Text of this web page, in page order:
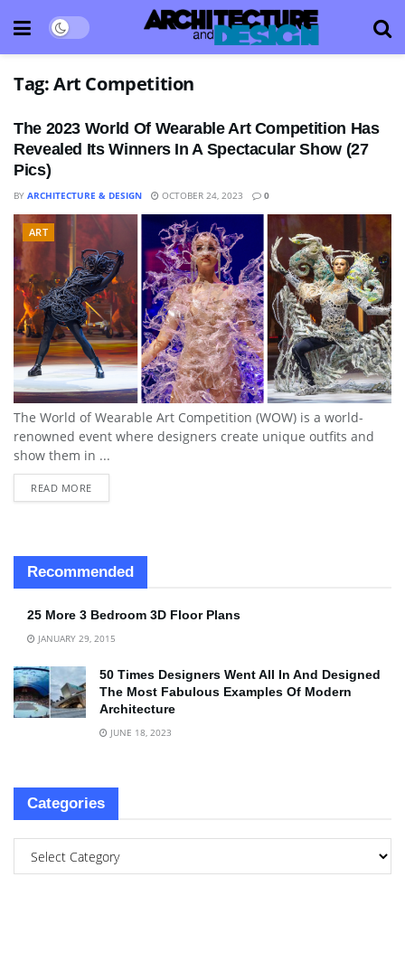
Tag:Art Competition
The 2023 World Of Wearable Art Competition Has
Revealed Its Winners In A Spectacular Show (27
Pics)
BY ARCHITECTURE & DESIGN OCTOBER 24, 2023 0
ART
The World of Wearable Art Competition (WOW) is a world-
renowned event where designers create unique outfits and
show them in ...
READ MORE
Recommended
25 More 3 Bedroom 3D Floor Plans
JANUARY 29, 2015
50 Times Designers Went All In And Designed
The Most Fabulous Examples Of Modern
Architecture
JUNE 18, 2023
Categories